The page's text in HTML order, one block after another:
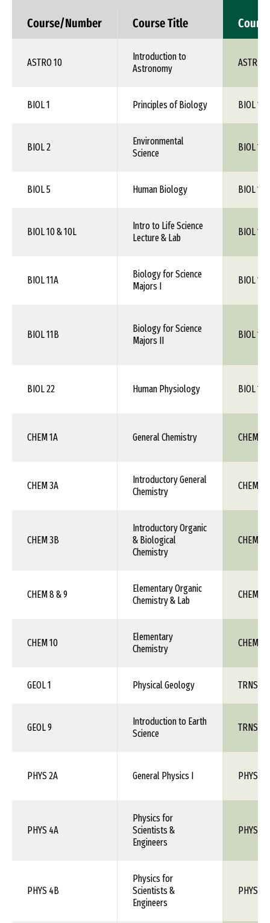
Course/Number Course Title
ASTRO 10
Introduction to
Astronomy
ASTR
BIOL 1 Principles of Biology BIOL 1XX
BIOL 2
Environmental
Science
BIOL 1XX
BIOL 5 Human Biology BIOL 1XX
BIOL 10 & 10L
Intro to Life Science
Lecture & Lab
BIOL 1XX
BIOL 11A
Biology for Science
Majors I
BIOL
BIOL 11B
Biology for Science
Majors II
BIOL
BIOL 22 Human Physiology BIOL
CHEM 1A General Chemistry CHEM
CHEM 3A
Introductory General
Chemistry
CHEM
CHEM 3B
Introductory Organic
& Biological
Chemistry
CHEM
CHEM 8 & 9
Elementary Organic
Chemistry & Lab
CHEM
CHEM 10
Elementary
Chemistry
CHEM
GEOL 1 Physical Geology TRNS
GEOL 9
Introduction to Earth
Science
TRNS
PHYS 2A General Physics I PHYS
PHYS 4A
Physics for
Scientists &
Engineers
PHYS
PHYS 4B
Physics for
Scientists &
Engineers
PHYS